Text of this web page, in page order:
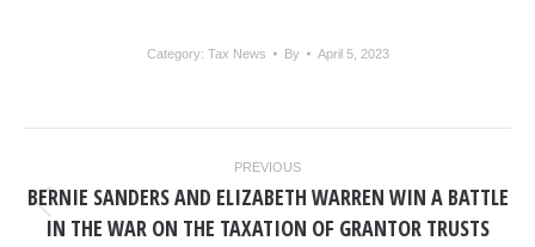
Category: Tax News By April 5, 2023
NAVIGATION
PREVIOUS
post:
BERNIE SANDERS AND ELIZABETH WARREN WIN A BATTLE
IN THE WAR ON THE TAXATION OF GRANTOR TRUSTS